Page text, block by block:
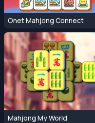
Onet Mahjong Connect
Mahjong My World